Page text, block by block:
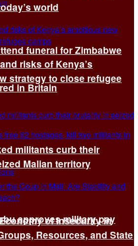
funeral for Zimbabwe
in Britain
approves military pay
world
risks of Kenya’s
strategy to close refugee
militants curb their
Malian territory
of Insecurity in
Resources, and State